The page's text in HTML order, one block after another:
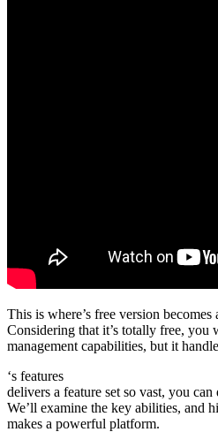
This is where’s free version
Considering that it’s totally free, you
management capabilities, but it
‘s features
delivers a feature set so vast, you
We’ll examine the key abilities, and
makes a powerful platform.